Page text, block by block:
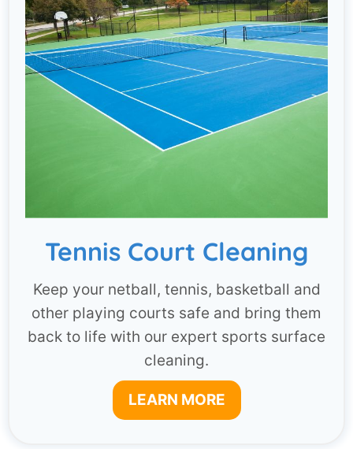
Tennis Court Cleaning
Keep your netball, tennis, basketball and
other playing courts safe and bring them
back to life with our expert sports surface
cleaning.
LEARN MORE